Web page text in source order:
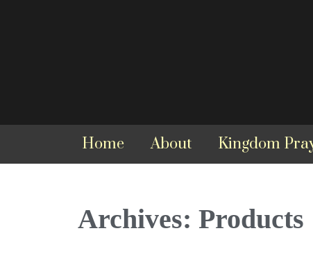
Home About Kingdom
Archives: Products